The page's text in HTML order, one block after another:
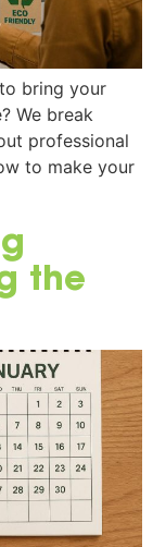
bring your
We break
professional
to make your
the